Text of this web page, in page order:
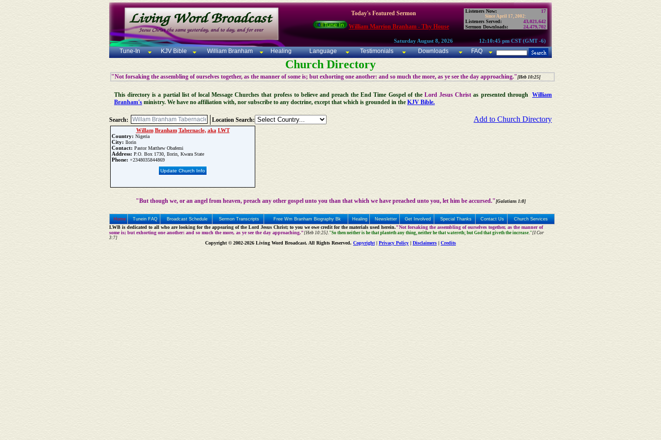
Today's Featured Sermon
William Marrion Branham - Thy House
Listeners Now: 17
Since April 17, 2002:
Listeners Served:
43,021,642
Sermon Downloads:
24,479,702
Saturday August 8, 2026 12:10:45 pm CST (GMT -6)
Tune-In KJV Bible William Branham Healing Language Testimonials Downloads FAQ
Church Directory
"Not forsaking the assembling of ourselves together, as the manner of some is; but exhorting one another: and so much the more, as ye see the day approaching."[Heb 10:25]
This directory is a partial list of local Message Churches that profess to believe and preach the End Time Gospel of theLord Jesus Christ as presented throughWilliam
Branham's ministry. We have no affiliation with, nor subscribe to any doctrine, except that which is grounded in the KJV Bible.
Search: Location Search: Add to Church Directory
Willam Branham Tabernacle, aka LWT
Country: Nigeria
City: Ilorin
Contact: Pastor Matthew Obafemi
Address: P.O. Box 1730, Ilorin, Kwara State
Phone: +2348035844869
Update Church Info
"But though we, or an angel from heaven, preach any other gospel unto you than that which we have preached unto you, let him be accursed."[Galatians 1:8]
Home Tunein FAQ Broadcast Schedule Sermon Transcripts Free Wm Branham Biography Bk Healing Newsletter Get Involved Special Thanks Contact Us Church Services
LWB is dedicated to all who are looking for the appearing of the Lord Jesus Christ; to you we owe credit for the materials used herein."Not forsaking the assembling of ourselves together, as the manner of
some is; but exhorting one another: and so much the more, as ye see the day approaching."[Heb 10:25]."So then neither is he that planteth any thing, neither he that watereth; but God that giveth the increase."[I Cor
3:7]
Copyright © 2002-2026 Living Word Broadcast. All Rights Reserved. Copyright| Privacy Policy Disclaimers Credits